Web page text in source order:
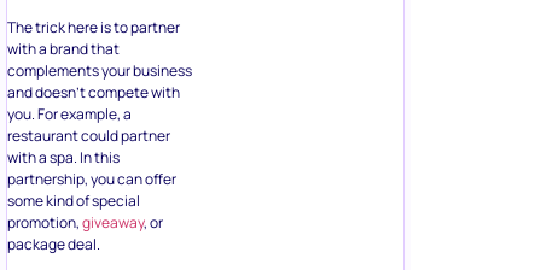
The trick here is to partner
with a brand that
complements your business
and doesn’t compete with
you. For example, a
restaurant could partner
with a spa. In this
partnership, you can offer
some kind of special
promotion,giveaway, or
package deal.